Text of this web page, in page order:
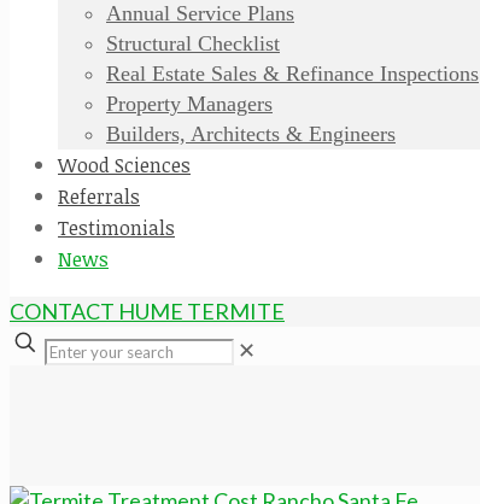
Annual Service Plans
Structural Checklist
Real Estate Sales & Refinance Inspections
Property Managers
Builders, Architects & Engineers
Wood Sciences
Referrals
Testimonials
News
CONTACT HUME TERMITE
✕